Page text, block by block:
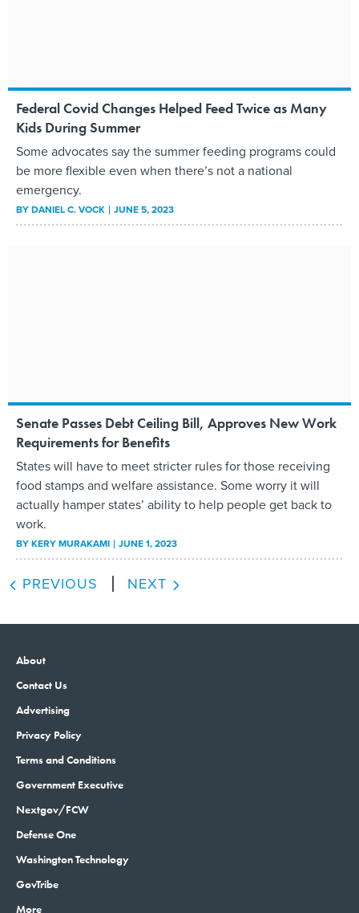
Federal Covid Changes Helped Feed Twice as Many
Kids During Summer
Some advocates say the summer feeding programs could
be more flexible even when there’s not a national
emergency.
BYDANIEL C. VOCK JUNE 5, 2023
Senate Passes Debt Ceiling Bill, Approves New Work
Requirements for Benefits
States will have to meet stricter rules for those receiving
food stamps and welfare assistance. Some worry it will
actually hamper states’ ability to help people get back to
work.
BYKERY MURAKAMI JUNE 1, 2023
PREVIOUS NEXT
About
Contact Us
Advertising
Privacy Policy
Terms and Conditions
Government Executive
Nextgov/FCW
Defense One
Washington Technology
GovTribe
More